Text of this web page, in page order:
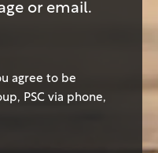
or email.
agree to be
PSC via phone,